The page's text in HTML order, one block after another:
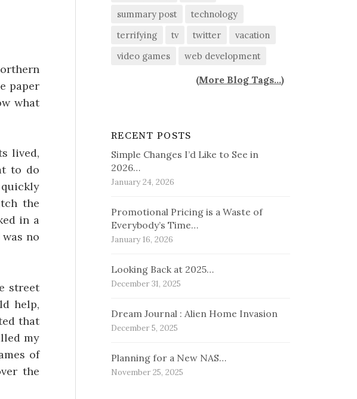
paper
what
lived,
to do
the
in a
no
street
help,
that
my
of
the
summary post
technology
terrifying
tv twitter
vacation
video games
web development
(More Blog Tags...)
RECENT POSTS
Simple Changes I’d Like to See in
2026…
January 24, 2026
Promotional Pricing is a Waste of
Everybody’s Time…
January 16, 2026
Looking Back at 2025…
December 31, 2025
Dream Journal : Alien Home Invasion
December 5, 2025
Planning for a New NAS…
November 25, 2025